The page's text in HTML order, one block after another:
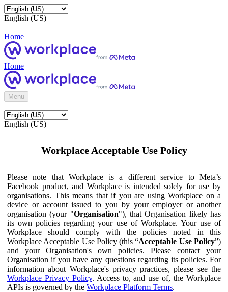
English (US)
Home
Home
Menu
English (US)
Workplace Acceptable Use Policy
Please note that Workplace is a different service to Meta’s
Facebook product, and Workplace is intended solely for use by
organisations. This means that if you are using Workplace on a
device or account issued to you by your employer or another
organisation (your "Organisation"), that Organisation likely has
its own policies regarding your use of Workplace. Your use of
Workplace should comply with the policies noted in this
Workplace Acceptable Use Policy (this “Acceptable Use Policy”)
and your Organisation's own policies. Please contact your
Organisation if you have any questions regarding its policies. For
information about Workplace's privacy practices, please see the
Workplace Privacy Policy. Access to, and use of, the Workplace
APIs is governed by the Workplace Platform Terms.